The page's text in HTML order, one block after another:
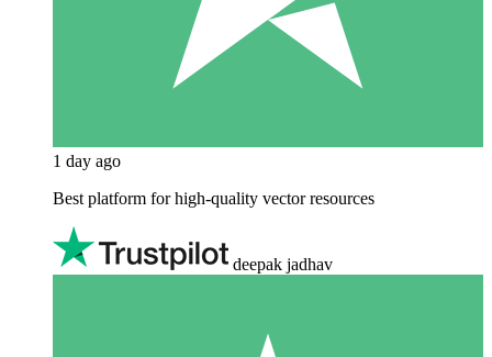
1 day ago
Best platform for high-quality vector resources
deepak jadhav